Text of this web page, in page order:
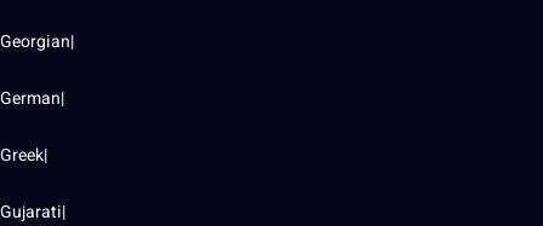
Georgian|
German|
Greek|
Gujarati|